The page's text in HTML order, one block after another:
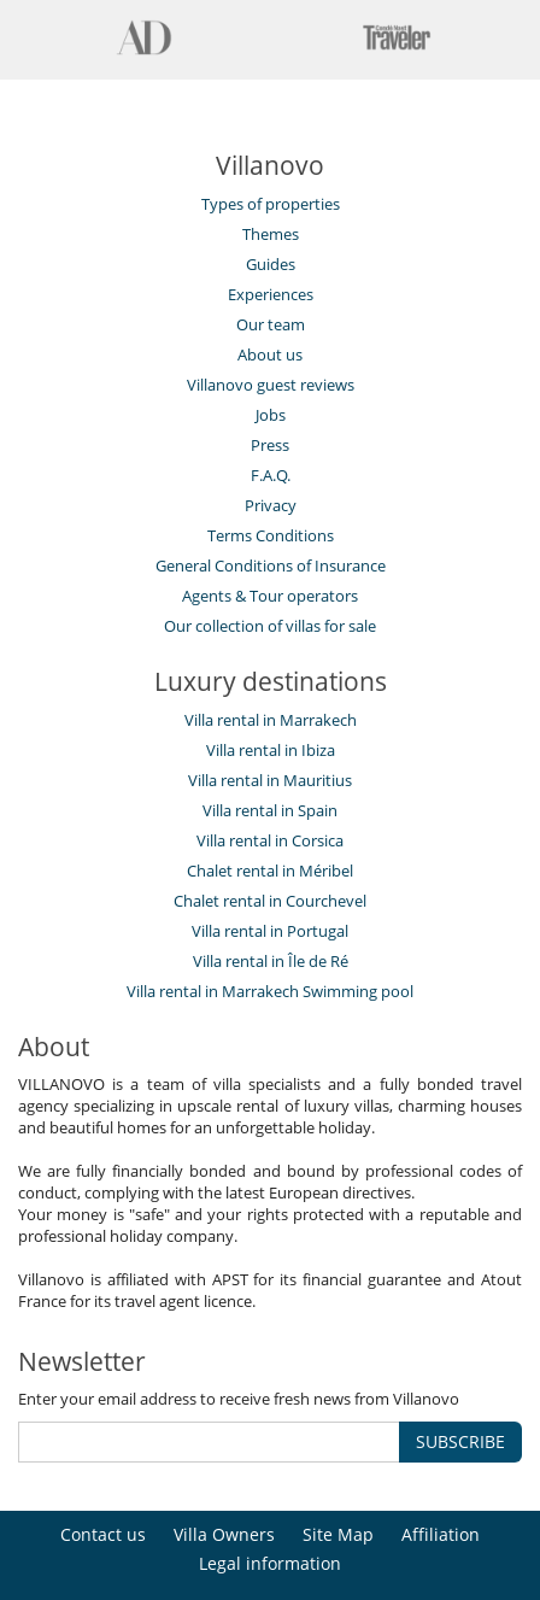
Villanovo
Types of properties
Themes
Guides
Experiences
Our team
About us
Villanovo guest reviews
Jobs
Press
F.A.Q.
Privacy
Terms Conditions
General Conditions of Insurance
Agents & Tour operators
Our collection of villas for sale
Luxury destinations
Villa rental in Marrakech
Villa rental in Ibiza
Villa rental in Mauritius
Villa rental in Spain
Villa rental in Corsica
Chalet rental in Méribel
Chalet rental in Courchevel
Villa rental in Portugal
Villa rental in Île de Ré
Villa rental in Marrakech Swimming pool
About
VILLANOVO is a team of villa specialists and a fully bonded travel
agency specializing in upscale rental of luxury villas, charming houses
and beautiful homes for an unforgettable holiday.
We are fully financially bonded and bound by professional codes of
conduct, complying with the latest European directives.
Your money is "safe" and your rights protected with a reputable and
professional holiday company.
Villanovo is affiliated with APST for its financial guarantee and Atout
France for its travel agent licence.
Newsletter
Enter your email address to receive fresh news from Villanovo
SUBSCRIBE
Contact us Villa Owners Site Map
Affiliation
Legal information